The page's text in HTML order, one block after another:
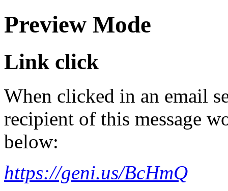
Preview Mode
Link click
When clicked in an email
recipient of this message
below:
https://geni.us/BcHmQ